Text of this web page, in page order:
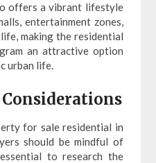
offers a vibrant lifestyle
entertainment zones,
making the residential
an attractive option
urban life.
for sale residential in
should be mindful of
to research the